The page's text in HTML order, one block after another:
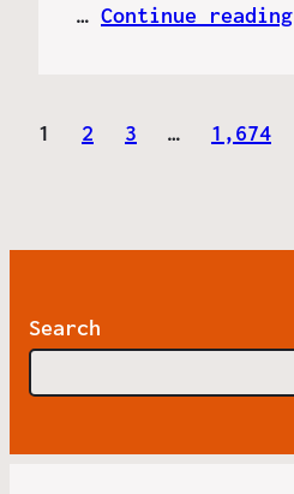
… Continue reading
1 2 3 … 1,674
Search